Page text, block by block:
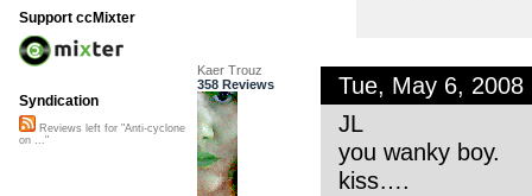
Kaer Trouz
358 Reviews
Tue, May 6, 2008
JL
you wanky boy.
kiss….
Support ccMixter
Syndication
Reviews left for "Anti-cyclone
on ..."